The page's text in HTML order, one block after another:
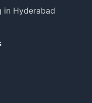
in Hyderabad